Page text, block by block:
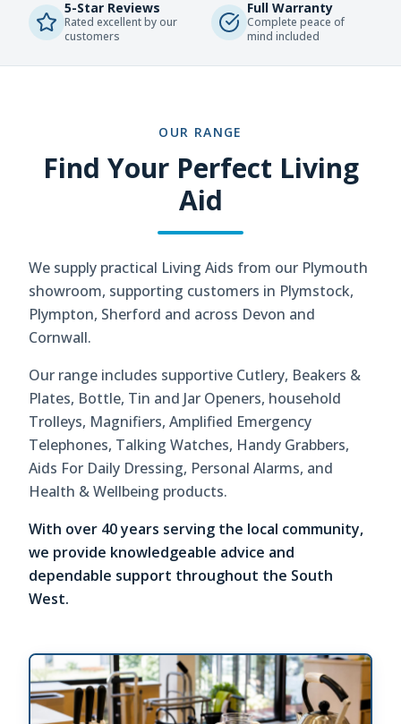
5-Star Reviews
Rated excellent by our
customers
Full Warranty
Complete peace of
mind included
OUR RANGE
Find Your Perfect Living
Aid
We supply practical Living Aids from our Plymouth
showroom, supporting customers in Plymstock,
Plympton, Sherford and across Devon and
Cornwall.
Our range includes supportive Cutlery, Beakers &
Plates, Bottle, Tin and Jar Openers, household
Trolleys, Magnifiers, Amplified Emergency
Telephones, Talking Watches, Handy Grabbers,
Aids For Daily Dressing, Personal Alarms, and
Health & Wellbeing products.
With over 40 years serving the local community,
we provide knowledgeable advice and
dependable support throughout the South
West.